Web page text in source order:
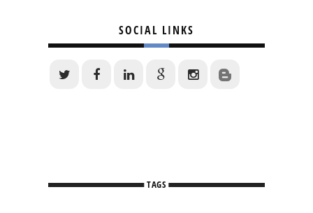
SOCIAL LINKS
TAGS